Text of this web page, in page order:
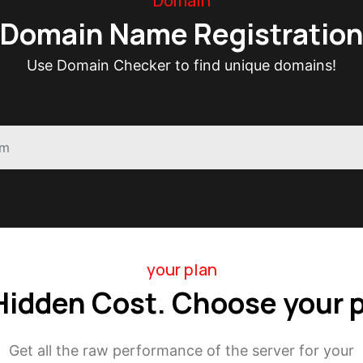
Domain Name Registration
Use Domain Checker to find unique domains!
your plan
Cost. Choose your
Get all the raw performance of the server for your